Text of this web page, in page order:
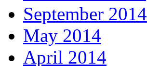
September 2014
May 2014
April 2014